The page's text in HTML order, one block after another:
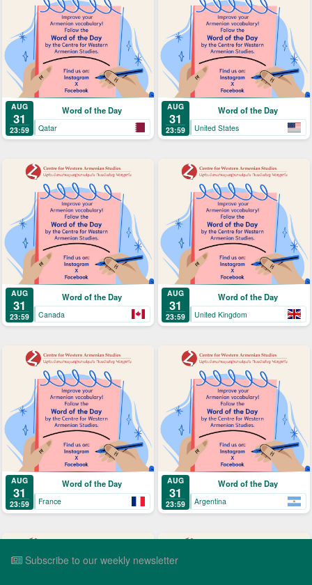
AUG
31
23:59
Word of the Day
Qatar
AUG
31
23:59
Word of the Day
United States
AUG
31
23:59
Word of the Day
Canada
AUG
31
23:59
Word of the Day
United Kingdom
AUG
31
23:59
Word of the Day
France
AUG
31
23:59
Word of the Day
Argentina
Subscribe to our weekly newsletter